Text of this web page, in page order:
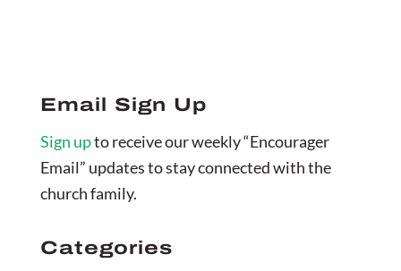
Email Sign Up
Sign upto receive our weekly “Encourager
Email” updates to stay connected with the
church family.
Categories